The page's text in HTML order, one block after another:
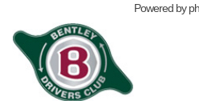
Powered by